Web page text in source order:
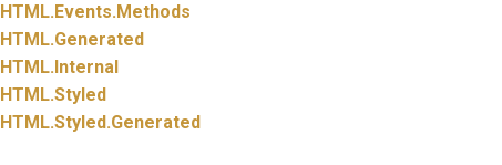
HTML.Events.Methods
HTML.Generated
HTML.Internal
HTML.Styled
HTML.Styled.Generated